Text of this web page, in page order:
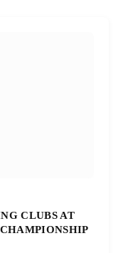
CLUBS AT